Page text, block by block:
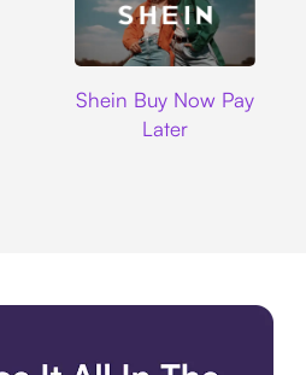
Shein Buy Now Pay
Later